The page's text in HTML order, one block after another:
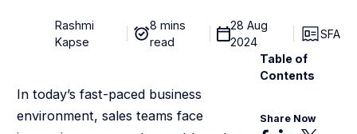
Rashmi
Kapse
8 mins
read
28 Aug
2024
SFA
In today’s fast-paced business
environment, sales teams face
Table of
Contents
Share Now